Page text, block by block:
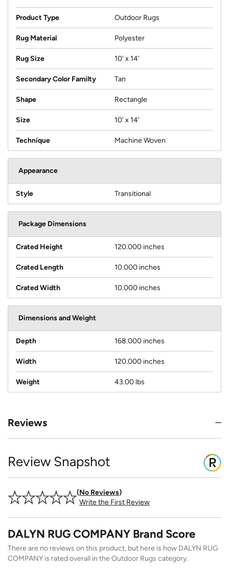
Product Type Outdoor Rugs
Rug Material Polyester
Rug Size 10' x 14'
Secondary Color Familty Tan
Shape Rectangle
Size 10' x 14'
Technique Machine Woven
Appearance
Style Transitional
Package Dimensions
Crated Height 120.000 inches
Crated Length 10.000 inches
Crated Width 10.000 inches
Dimensions and Weight
Depth 168.000 inches
Width 120.000 inches
Weight 43.00 lbs
Reviews
Review Snapshot
No Reviews
Write the First Review
DALYN RUG COMPANY Brand Score
There are no reviews on this product, but here is how DALYN RUG
COMPANY is rated overall in the Outdoor Rugs category.